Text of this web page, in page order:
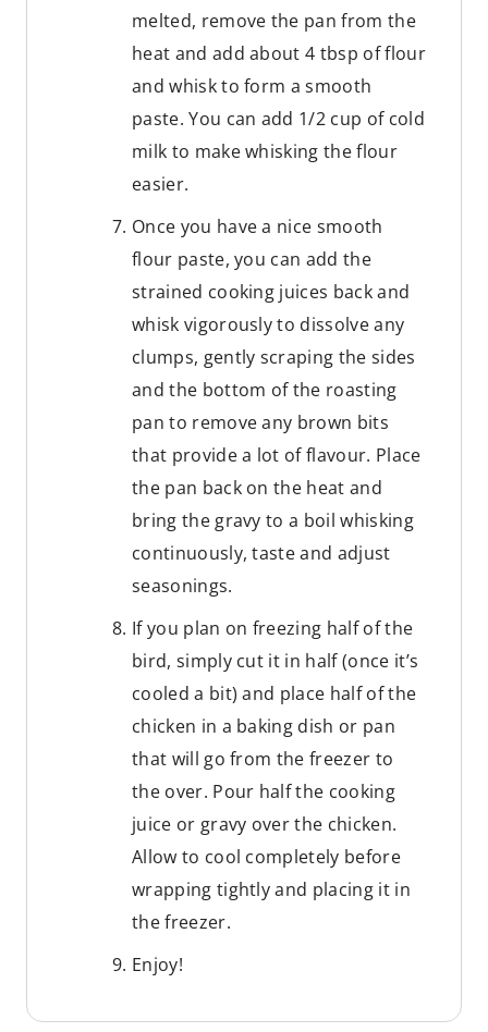
melted, remove the pan from the
heat and add about 4 tbsp of flour
and whisk to form a smooth
paste. You can add 1/2 cup of cold
milk to make whisking the flour
easier.
Once you have a nice smooth
flour paste, you can add the
strained cooking juices back and
whisk vigorously to dissolve any
clumps, gently scraping the sides
and the bottom of the roasting
pan to remove any brown bits
that provide a lot of flavour. Place
the pan back on the heat and
bring the gravy to a boil whisking
continuously, taste and adjust
seasonings.
If you plan on freezing half of the
bird, simply cut it in half (once it’s
cooled a bit) and place half of the
chicken in a baking dish or pan
that will go from the freezer to
the over. Pour half the cooking
juice or gravy over the chicken.
Allow to cool completely before
wrapping tightly and placing it in
the freezer.
Enjoy!